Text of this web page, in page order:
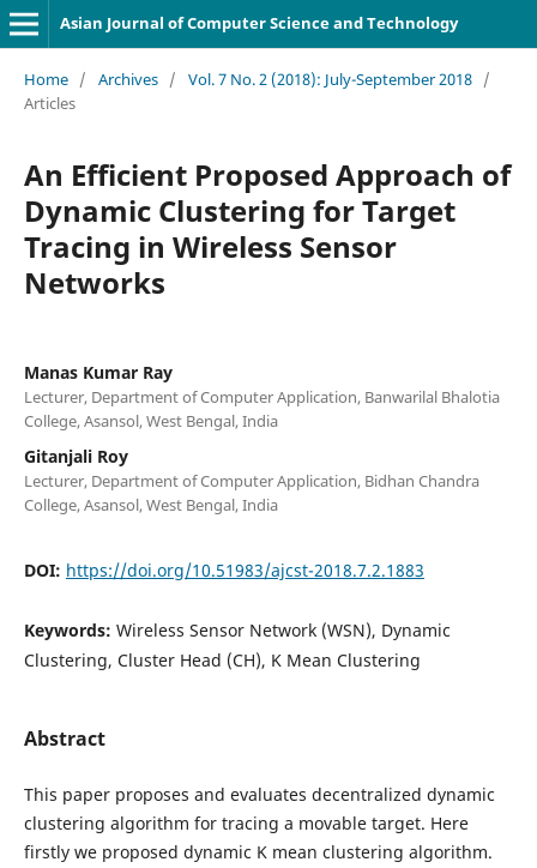
Asian Journal of Computer Science and Technology
Home / Archives / Vol. 7 No. 2 (2018): July-September 2018 /
Articles
An Efficient Proposed Approach of
Dynamic Clustering for Target
Tracing in Wireless Sensor
Networks
Manas Kumar Ray
Lecturer, Department of Computer Application, Banwarilal Bhalotia
College, Asansol, West Bengal, India
Gitanjali Roy
Lecturer, Department of Computer Application, Bidhan Chandra
College, Asansol, West Bengal, India
DOI: https://doi.org/10.51983/ajcst-2018.7.2.1883
Keywords: Wireless Sensor Network (WSN), Dynamic
Clustering, Cluster Head (CH), K Mean Clustering
Abstract
This paper proposes and evaluates decentralized dynamic
clustering algorithm for tracing a movable target. Here
firstly we proposed dynamic K mean clustering algorithm.